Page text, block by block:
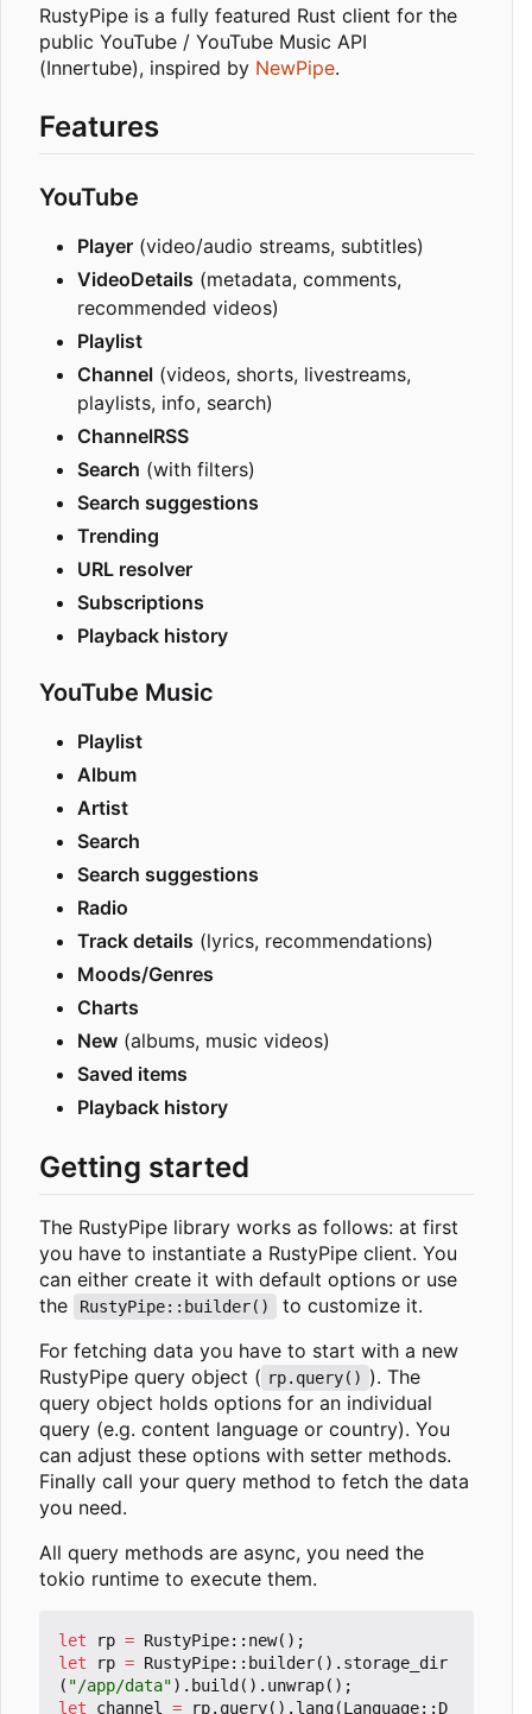
RustyPipe is a fully featured Rust client for the
public YouTube / YouTube Music API
(Innertube), inspired by NewPipe.
Features
YouTube
Player (video/audio streams, subtitles)
VideoDetails (metadata, comments,
recommended videos)
Playlist
Channel (videos, shorts, livestreams,
playlists, info, search)
ChannelRSS
Search (with filters)
Search suggestions
Trending
URL resolver
Subscriptions
Playback history
YouTube Music
Playlist
Album
Artist
Search
Search suggestions
Radio
Track details (lyrics, recommendations)
Moods/Genres
Charts
New (albums, music videos)
Saved items
Playback history
Getting started
The RustyPipe library works as follows: at first
you have to instantiate a RustyPipe client. You
can either create it with default options or use
the
RustyPipe::builder()
to customize it.
For fetching data you have to start with a new
RustyPipe query object ( rp.query() ). The
query object holds options for an individual
query (e.g. content language or country). You
can adjust these options with setter methods.
Finally call your query method to fetch the data
you need.
All query methods are async, you need the
tokio runtime to execute them.
let rp = RustyPipe:: new();
let
rp = RustyPipe:: builder(). storage_dir
( "/app/data"). build (). unwrap();
let
channel = rp. query(). lang(Language:: D